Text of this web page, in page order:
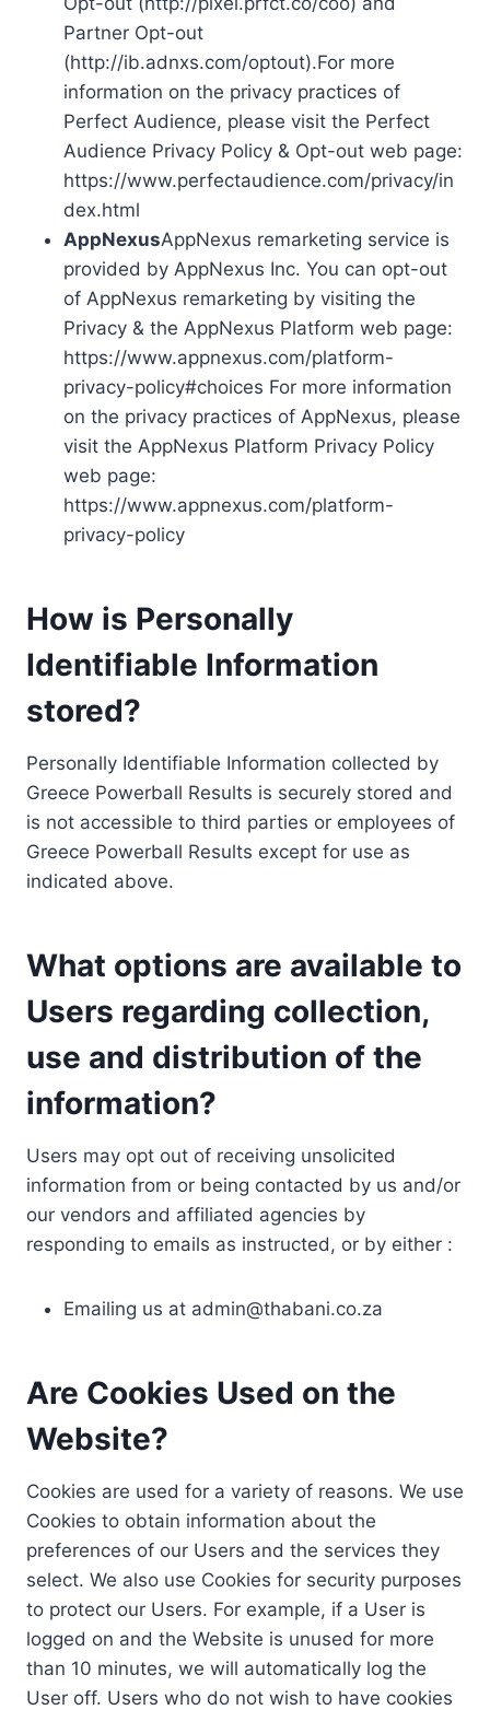
Partner Opt-out
(http://ib.adnxs.com/optout).For more
information on the privacy practices of
Perfect Audience, please visit the Perfect
Audience Privacy Policy & Opt-out web page:
https://www.perfectaudience.com/privacy/in
dex.html
AppNexusAppNexus remarketing service is
provided by AppNexus Inc. You can opt-out
of AppNexus remarketing by visiting the
Privacy & the AppNexus Platform web page:
https://www.appnexus.com/platform-
privacy-policy#choices For more information
on the privacy practices of AppNexus, please
visit the AppNexus Platform Privacy Policy
web page:
https://www.appnexus.com/platform-
privacy-policy
How is Personally
Identifiable Information
stored?
Personally Identifiable Information collected by
Greece Powerball Results is securely stored and
is not accessible to third parties or employees of
Greece Powerball Results except for use as
indicated above.
What options are available to
Users regarding collection,
use and distribution of the
information?
Users may opt out of receiving unsolicited
information from or being contacted by us and/or
our vendors and affiliated agencies by
responding to emails as instructed, or by either :
Emailing us at admin@thabani.co.za
Are Cookies Used on the
Website?
Cookies are used for a variety of reasons. We use
Cookies to obtain information about the
preferences of our Users and the services they
select. We also use Cookies for security purposes
to protect our Users. For example, if a User is
logged on and the Website is unused for more
than 10 minutes, we will automatically log the
User off. Users who do not wish to have cookies